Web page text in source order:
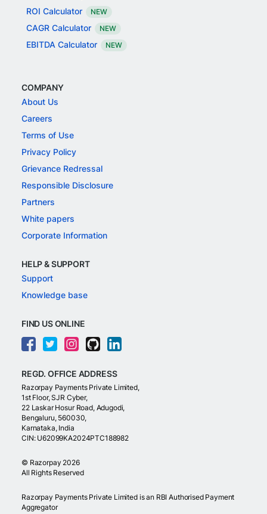
ROI Calculator
NEW
CAGR Calculator NEW
EBITDA Calculator NEW
COMPANY
About Us
Careers
Terms of Use
Privacy Policy
Grievance Redressal
Responsible Disclosure
Partners
White papers
Corporate Information
HELP & SUPPORT
Support
Knowledge base
FIND US ONLINE
REGD. OFFICE ADDRESS
Razorpay Payments Private Limited,
1st Floor, SJR Cyber,
22 Laskar Hosur Road, Adugodi,
Bengaluru, 560030,
Karnataka, India
CIN: U62099KA2024PTC188982
© Razorpay 2026
All Rights Reserved
Razorpay Payments Private Limited is an RBI Authorised Payment
Aggregator